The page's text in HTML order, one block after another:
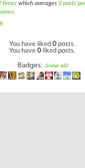
times which averages 0 posts
You have liked0 posts.
You have0 liked posts.
Badges: (view all)